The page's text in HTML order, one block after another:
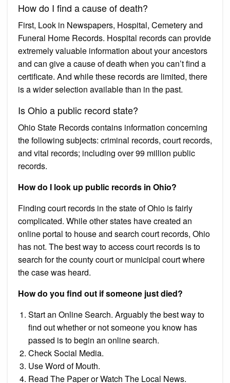
How do I find a cause of death?
First, Look in Newspapers, Hospital, Cemetery and
Funeral Home Records. Hospital records can provide
extremely valuable information about your ancestors
and can give a cause of death when you can’t find a
certificate. And while these records are limited, there
is a wider selection available than in the past.
Is Ohio a public record state?
Ohio State Records contains information concerning
the following subjects: criminal records, court records,
and vital records; including over 99 million public
records.
How do I look up public records in Ohio?
Finding court records in the state of Ohio is fairly
complicated. While other states have created an
online portal to house and search court records, Ohio
has not. The best way to access court records is to
search for the county court or municipal court where
the case was heard.
How do you find out if someone just died?
Start an Online Search. Arguably the best way to
find out whether or not someone you know has
passed is to begin an online search.
Check Social Media.
Use Word of Mouth.
Read The Paper or Watch The Local News.